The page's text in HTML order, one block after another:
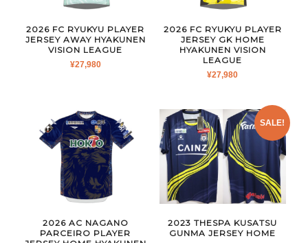
2026 FC RYUKYU PLAYER
JERSEY AWAY HYAKUNEN
VISION LEAGUE
¥27,980
2026 FC RYUKYU PLAYER
JERSEY GK HOME
HYAKUNEN VISION
LEAGUE
¥27,980
2026 AC NAGANO
PARCEIRO PLAYER
SALE!
2023 THESPA KUSATSU
GUNMA JERSEY HOME